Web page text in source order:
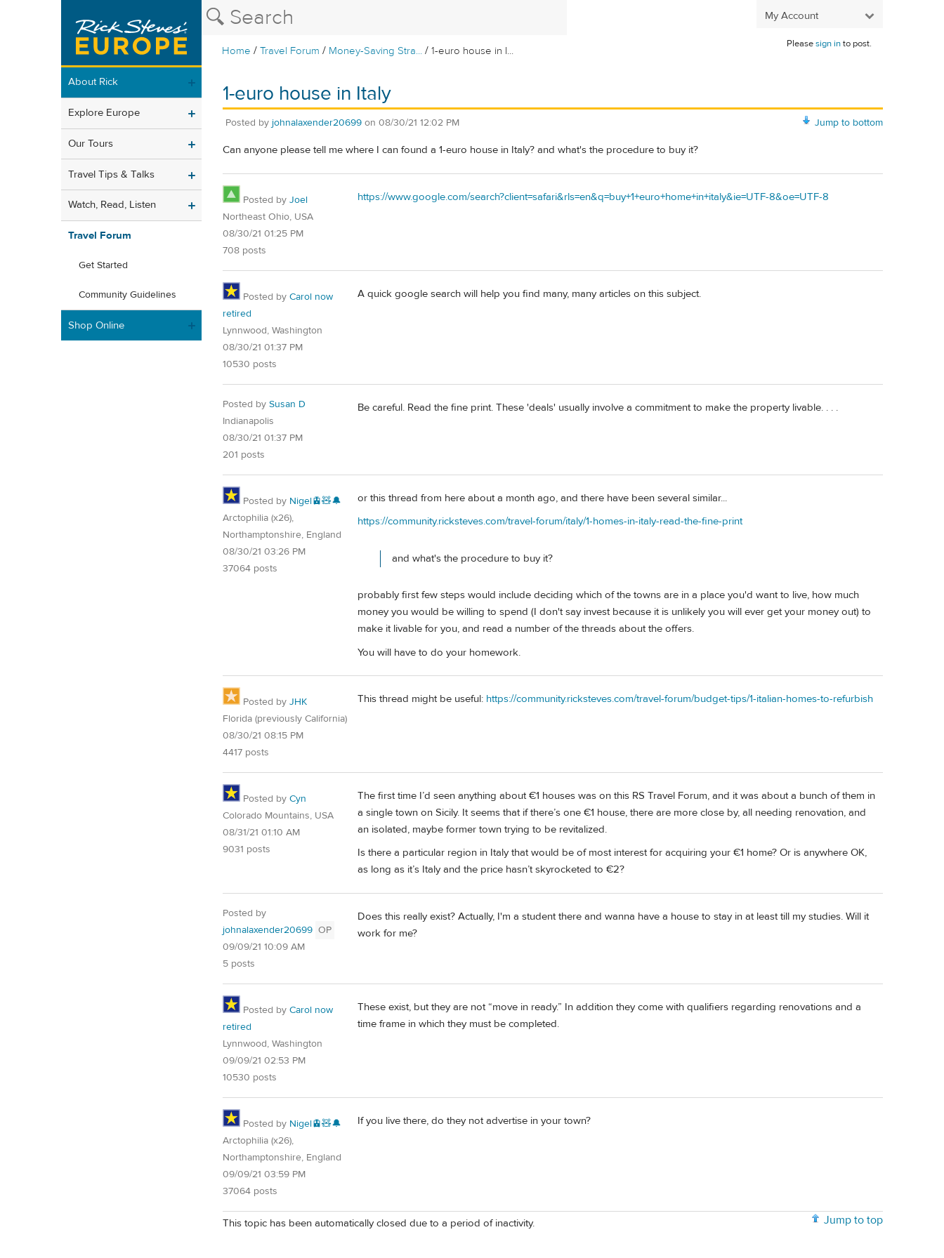
My Account
Home /Travel Forum / Money-Saving Stra... /1-euro house in I...
Pleasesign into post.
About Rick
Explore Europe
Our Tours
Travel Tips & Talks
Watch, Read, Listen
Travel Forum
Get Started
Community Guidelines
Shop Online
1-euro house in Italy
Jump to bottom
Posted by johnalaxender20699 on 08/30/21 12:02 PM
Can anyone please tell me where I can found a 1-euro house in Italy? and what's the procedure to buy it?
Posted by Joel
Northeast Ohio, USA
08/30/21 01:25 PM
708 posts
https://www.google.com/search?client=safari&rls=en&q=buy+1+euro+home+in+italy&ie=UTF-8&oe=UTF-8
Posted by Carol now
retired
Lynnwood, Washington
08/30/21 01:37 PM
10530 posts
A quick google search will help you find many, many articles on this subject.
Posted by Susan D
Indianapolis
08/30/21 01:37 PM
201 posts
Be careful. Read the fine print. These 'deals' usually involve a commitment to make the property livable. . . .
Posted by Nigel🚊🧸🔔
Arctophilia (x26),
Northamptonshire, England
08/30/21 03:26 PM
37064 posts
or this thread from here about a month ago, and there have been several similar...
https://community.ricksteves.com/travel-forum/italy/1-homes-in-italy-read-the-fine-print
and what's the procedure to buy it?
probably first few steps would include deciding which of the towns are in a place you'd want to live, how much
money you would be willing to spend (I don't say invest because it is unlikely you will ever get your money out) to
make it livable for you, and read a number of the threads about the offers.
You will have to do your homework.
Posted by JHK
Florida (previously California)
08/30/21 08:15 PM
4417 posts
This thread might be useful: https://community.ricksteves.com/travel-forum/budget-tips/1-italian-homes-to-refurbish
Posted by Cyn
Colorado Mountains, USA
08/31/21 01:10 AM
9031 posts
The first time I’d seen anything about €1 houses was on this RS Travel Forum, and it was about a bunch of them in
a single town on Sicily. It seems that if there’s one €1 house, there are more close by, all needing renovation, and
an isolated, maybe former town trying to be revitalized.
Is there a particular region in Italy that would be of most interest for acquiring your €1 home? Or is anywhere OK,
as long as it’s Italy and the price hasn’t skyrocketed to €2?
Posted by
johnalaxender20699 OP
09/09/21 10:09 AM
5 posts
Does this really exist? Actually, I'm a student there and wanna have a house to stay in at least till my studies. Will it
work for me?
Posted by Carol now
retired
Lynnwood, Washington
09/09/21 02:53 PM
10530 posts
These exist, but they are not “move in ready.” In addition they come with qualifiers regarding renovations and a
time frame in which they must be completed.
Posted by Nigel🚊🧸🔔
Arctophilia (x26),
Northamptonshire, England
09/09/21 03:59 PM
37064 posts
If you live there, do they not advertise in your town?
Jump to top
This topic has been automatically closed due to a period of inactivity.